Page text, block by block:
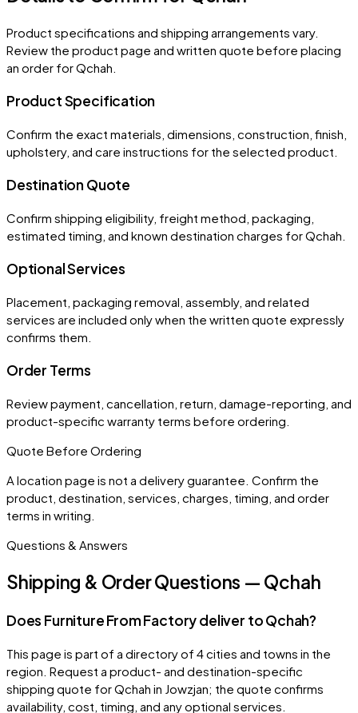
Product specifications and shipping arrangements vary.
Review the product page and written quote before placing
an order forQchah
Product Specification
Confirm the exact materials, dimensions, construction, finish,
upholstery, and care instructions for the selected product.
Destination Quote
Confirm shipping eligibility, freight method, packaging,
estimated timing, and known destination charges for Qchah.
Optional Services
Placement, packaging removal, assembly, and related
services are included only when the written quote expressly
confirms them.
Order Terms
Review payment, cancellation, return, damage-reporting, and
product-specific warranty terms before ordering.
Quote Before Ordering
A location page is not a delivery guarantee. Confirm the
product, destination, services, charges, timing, and order
terms in writing.
Questions & Answers
Shipping & Order Questions — Qchah
Does Furniture From Factory deliver to Qchah?
This page is part of a directory of 4 cities and towns in the
region. Request a product- and destination-specific
shipping quote for Qchah in Jowzjan; the quote confirms
availability, cost, timing, and any optional services.